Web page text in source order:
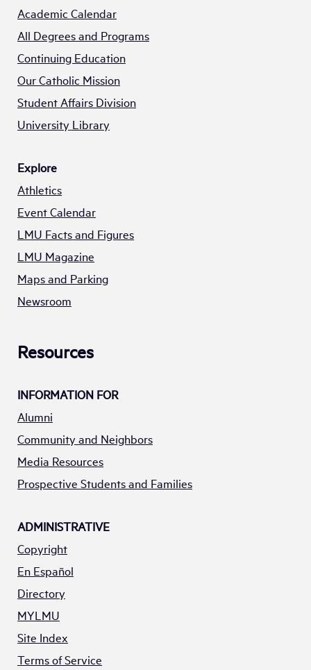
Academic Calendar
All Degrees and Programs
Continuing Education
Our Catholic Mission
Student Affairs Division
University Library
Explore
Athletics
Event Calendar
LMU Facts and Figures
LMU Magazine
Maps and Parking
Newsroom
Resources
INFORMATION FOR
Alumni
Community and Neighbors
Media Resources
Prospective Students and Families
ADMINISTRATIVE
Copyright
En Español
Directory
MYLMU
Site Index
Terms of Service